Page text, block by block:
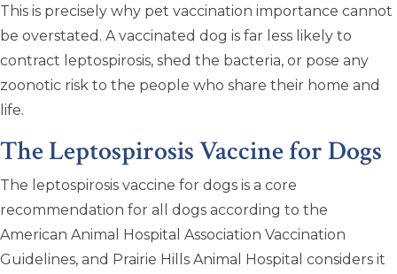
This is precisely why pet vaccination importance cannot
be overstated. A vaccinated dog is far less likely to
contract leptospirosis, shed the bacteria, or pose any
zoonotic risk to the people who share their home and
life.
The Leptospirosis Vaccine for Dogs
The leptospirosis vaccine for dogs is a core
recommendation for all dogs according to the
American Animal Hospital Association Vaccination
Guidelines, and Prairie Hills Animal Hospital considers it